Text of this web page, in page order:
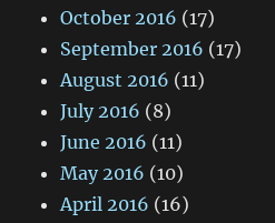
October 2016 (17)
September 2016 (17)
August 2016 (11)
July 2016 (8)
June 2016 (11)
May 2016 (10)
April 2016 (16)